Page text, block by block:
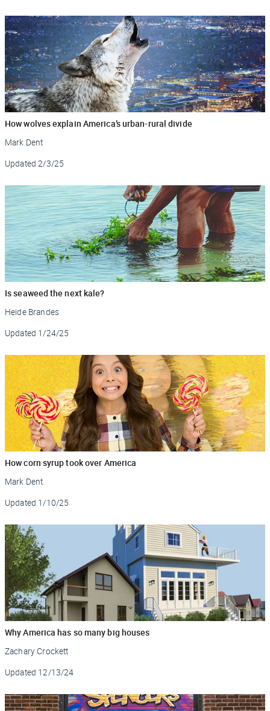
How wolves explain America’s urban-rural divide
Mark Dent
Updated 2/3/25
Is seaweed the next kale?
Heide Brandes
Updated 1/24/25
How corn syrup took over America
Mark Dent
Updated 1/10/25
Why America has so many big houses
Zachary Crockett
Updated 12/13/24